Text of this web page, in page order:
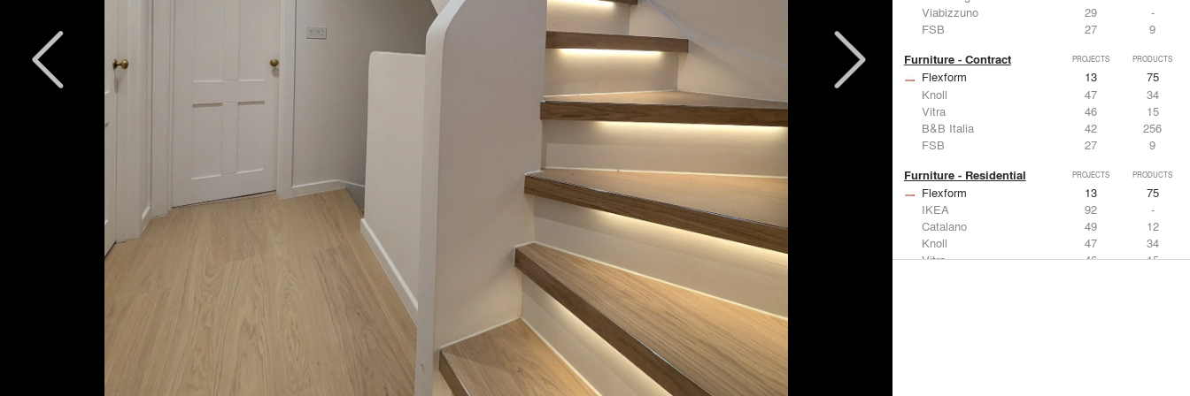
Viabizzuno
29
-
FSB
27 9
Furniture - Contract PROJECTS PRODUCTS
Flexform 13
75
Knoll
47
34
Vitra
46
15
B&B Italia
42
256
FSB
27 9
Furniture - Residential PROJECTS PRODUCTS
Flexform 13
75
IKEA
92
-
Catalano
49
12
Knoll
47
34
Vitra
46 15